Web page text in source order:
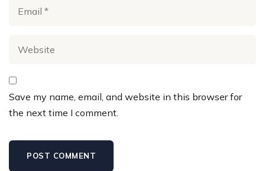
Save my name, email, and website in this browser for
the next time I comment.